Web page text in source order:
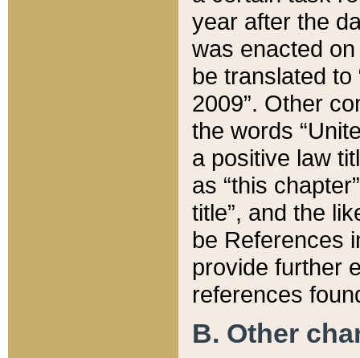
year after the
was enacted
be translated
2009”. Other
the words
a positive law
as “this
title”, and the
be References
provide further
references
B. Other